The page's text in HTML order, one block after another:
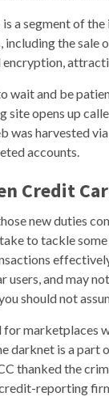
is a segment of
the sale
encryption,
wait and be
site opens up
was harvested
accounts.
Credit
new duties
to tackle
users, and may
should not
for marketplaces
darknet is a part
thanked the
reporting